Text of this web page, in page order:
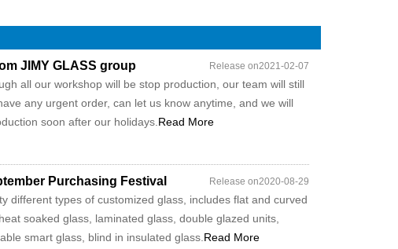
JIMY GLASS group Release on2021-02-07
all our workshop will be stop production, our team will still
any urgent order, can let us know anytime, and we will
soon after our holidays. Read More
Purchasing Festival Release on2020-08-29
different types of customized glass, includes flat and curved
soaked glass, laminated glass, double glazed units,
smart glass, blind in insulated glass. Read More